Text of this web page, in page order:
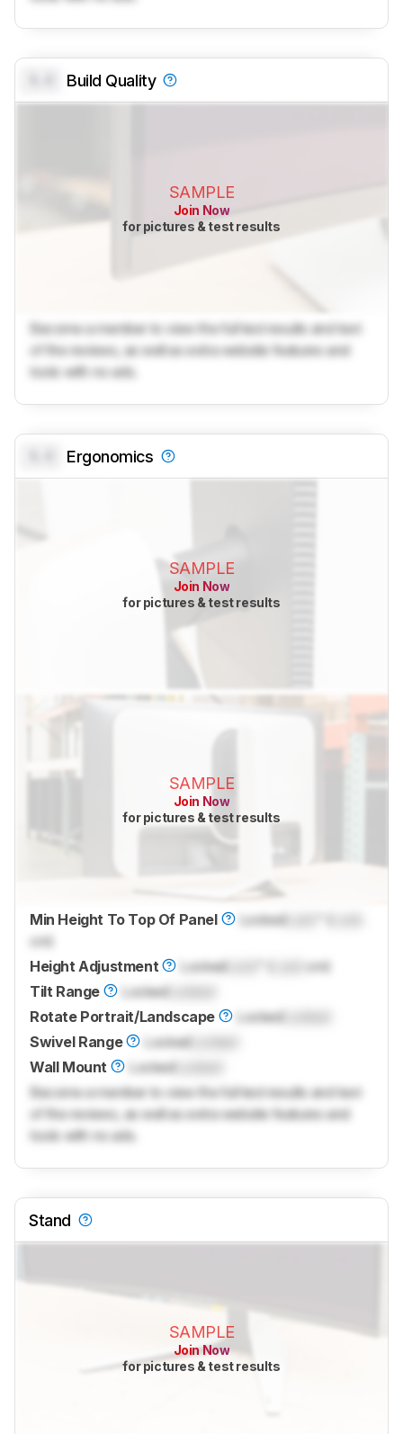
Build Quality
SAMPLE
Join Now
for pictures & test results
Become a member to view the full test results and text
of the reviews, as well as extra website features and
tools with no ads.
Ergonomics
SAMPLE
Join Now
for pictures & test results
SAMPLE
Join Now
for pictures & test results
Min Height To Top Of Panel Locked
cm)
Height Adjustment
Locked
cm)
Tilt Range
Locked
Rotate Portrait/Landscape
Locked
Swivel Range
Locked
Wall Mount
Locked
Become a member to view the full test results and text
of the reviews, as well as extra website features and
tools with no ads.
Stand
SAMPLE
Join Now
for pictures & test results